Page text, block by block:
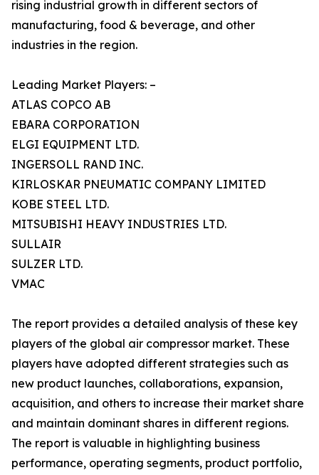
rising industrial growth in different sectors of
manufacturing, food & beverage, and other
industries in the region.
Leading Market Players: –
ATLAS COPCO AB
EBARA CORPORATION
ELGI EQUIPMENT LTD.
INGERSOLL RAND INC.
KIRLOSKAR PNEUMATIC COMPANY LIMITED
KOBE STEEL LTD.
MITSUBISHI HEAVY INDUSTRIES LTD.
SULLAIR
SULZER LTD.
VMAC
The report provides a detailed analysis of these key
players of the global air compressor market. These
players have adopted different strategies such as
new product launches, collaborations, expansion,
acquisition, and others to increase their market share
and maintain dominant shares in different regions.
The report is valuable in highlighting business
performance, operating segments, product portfolio,